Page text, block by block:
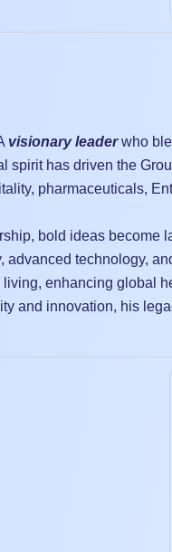
visionary leaderwho
spirit has driven the
pharmaceuticals,
bold ideas become
advanced technology,
living, enhancing global
and innovation, his